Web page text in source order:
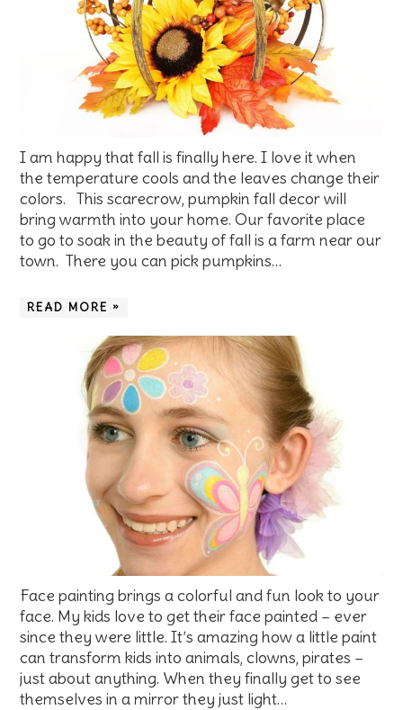
I am happy that fall is finally here. I love it when
the temperature cools and the leaves change their
colors. This scarecrow, pumpkin fall decor will
bring warmth into your home. Our favorite place
to go to soak in the beauty of fall is a farm near our
town. There you can pick pumpkins…
READ MORE »
Face painting brings a colorful and fun look to your
face. My kids love to get their face painted – ever
since they were little. It’s amazing how a little paint
can transform kids into animals, clowns, pirates –
just about anything. When they finally get to see
themselves in a mirror they just light…